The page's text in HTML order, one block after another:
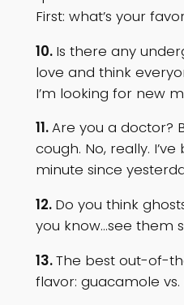
First: what’s your
10. Is there any
love and think
I’m looking for new
11.Are you a doctor?
cough. No, really.
minute since
12. Do you think
you know…see them
13.The best out-of-
flavor: guacamole vs.